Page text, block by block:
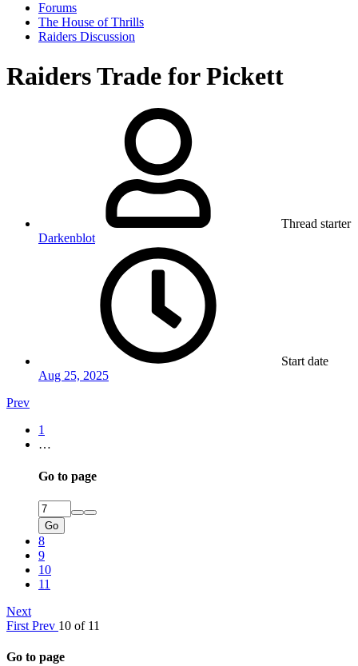
Forums
The House of Thrills
Raiders Discussion
Raiders Trade for Pickett
Thread starter
Darkenblot
Start date
Aug 25, 2025
Prev
1
…
Go to page
Go
8
9
10
11
Next
First Prev 10 of 11
Go to page